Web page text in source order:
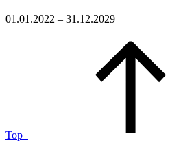
01.01.2022 – 31.12.2029
Top